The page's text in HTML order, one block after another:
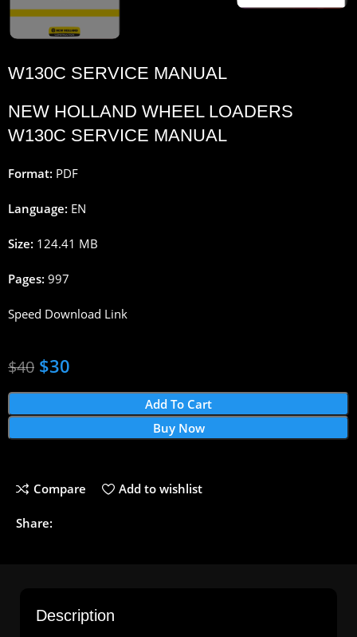
W130C SERVICE MANUAL
NEW HOLLAND WHEEL LOADERS
W130C SERVICE MANUAL
Format: PDF
Language: EN
Size: 124.41 MB
Pages: 997
Speed Download Link
$40 $30
Add To Cart
Buy Now
Compare Add to wishlist
Share:
Description